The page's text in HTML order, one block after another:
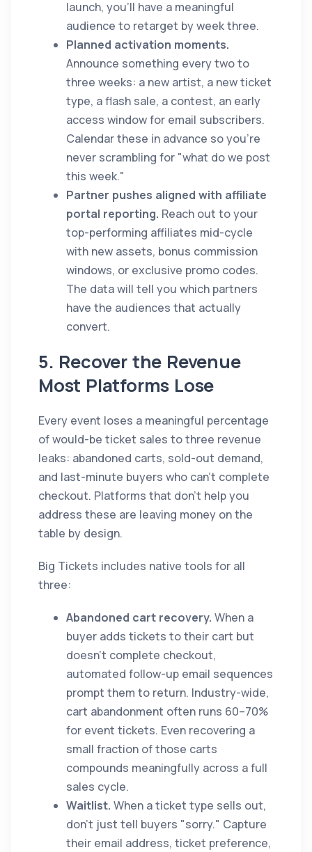
launch, you'll have a meaningful
audience to retarget by week three.
Planned activation moments.
Announce something every two to
three weeks: a new artist, a new ticket
type, a flash sale, a contest, an early
access window for email subscribers.
Calendar these in advance so you're
never scrambling for "what do we post
this week."
Partner pushes aligned with affiliate
portal reporting. Reach out to your
top-performing affiliates mid-cycle
with new assets, bonus commission
windows, or exclusive promo codes.
The data will tell you which partners
have the audiences that actually
convert.
5. Recover the Revenue
Most Platforms Lose
Every event loses a meaningful percentage
of would-be ticket sales to three revenue
leaks: abandoned carts, sold-out demand,
and last-minute buyers who can't complete
checkout. Platforms that don't help you
address these are leaving money on the
table by design.
Big Tickets includes native tools for all
three:
Abandoned cart recovery. When a
buyer adds tickets to their cart but
doesn't complete checkout,
automated follow-up email sequences
prompt them to return. Industry-wide,
cart abandonment often runs 60–70%
for event tickets. Even recovering a
small fraction of those carts
compounds meaningfully across a full
sales cycle.
Waitlist. When a ticket type sells out,
don't just tell buyers "sorry." Capture
their email address, ticket preference,